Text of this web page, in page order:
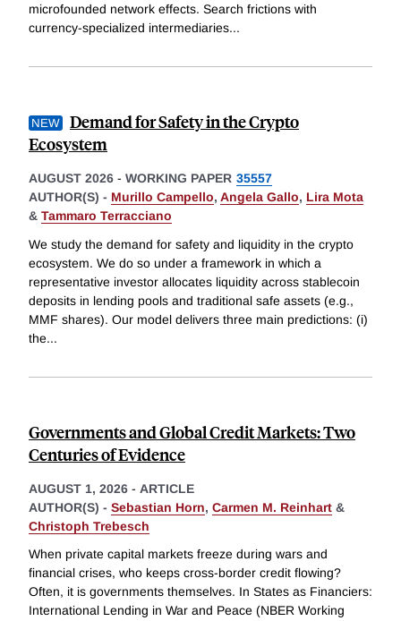
microfounded network effects. Search frictions with
currency-specialized intermediaries...
Demand for Safety in the Crypto
Ecosystem
AUGUST 2026 - WORKING PAPER 35557
AUTHOR(S) - Murillo Campello, Angela Gallo, Lira Mota
& Tammaro Terracciano
We study the demand for safety and liquidity in the crypto
ecosystem. We do so under a framework in which a
representative investor allocates liquidity across stablecoin
deposits in lending pools and traditional safe assets (e.g.,
MMF shares). Our model delivers three main predictions: (i)
the...
Governments and Global Credit Markets: Two
Centuries of Evidence
AUGUST 1, 2026 - ARTICLE
AUTHOR(S) - Sebastian Horn, Carmen M. Reinhart &
Christoph Trebesch
When private capital markets freeze during wars and
financial crises, who keeps cross-border credit flowing?
Often, it is governments themselves. In States as Financiers:
International Lending in War and Peace (NBER Working